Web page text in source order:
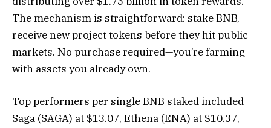
The mechanism is straightforward: stake BNB,
receive new project tokens before they hit public
markets. No purchase required—you’re farming
with assets you already own.
Top performers per single BNB staked included
Saga (SAGA) at $13.07, Ethena (ENA) at $10.37,